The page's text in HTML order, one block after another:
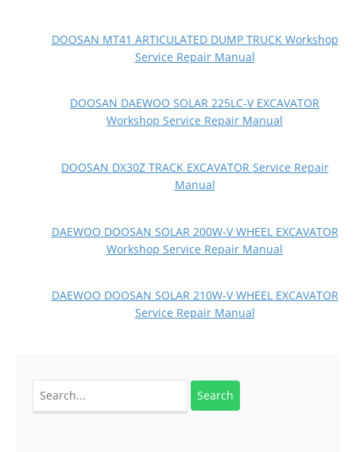
DOOSAN MT41 ARTICULATED DUMP TRUCK Workshop
Service Repair Manual
DOOSAN DAEWOO SOLAR 225LC-V EXCAVATOR
Workshop Service Repair Manual
DOOSAN DX30Z TRACK EXCAVATOR Service Repair
Manual
DAEWOO DOOSAN SOLAR 200W-V WHEEL EXCAVATOR
Workshop Service Repair Manual
DAEWOO DOOSAN SOLAR 210W-V WHEEL EXCAVATOR
Service Repair Manual